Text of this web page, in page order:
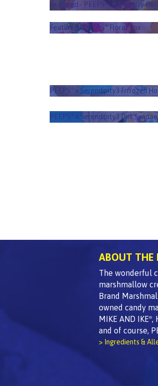
Featured - PEEPS Puff Pastry
Featured - PEEPS ®Floral Box
PEEPS x Serendipity3 Frrrozen
PEEPS x Serendipity3 Dirt Sundae
ABOUT THE
The wonderful
marshmallow
Brand
owned candy
MIKE AND IKE®,
and of course,
> Ingredients &